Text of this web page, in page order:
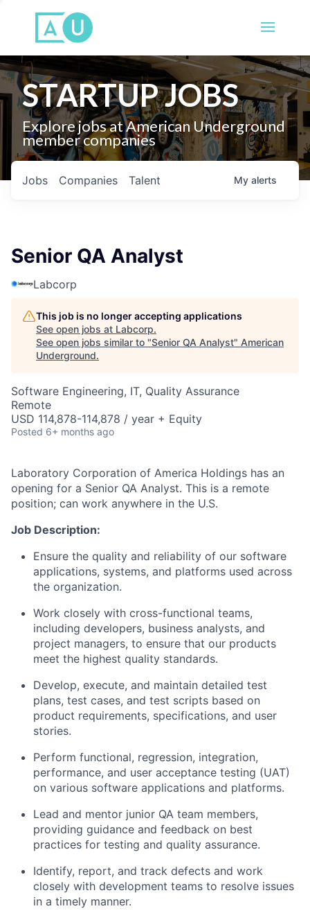
STARTUP JOBS
Explore jobs at American Underground
member companies
Jobs Companies Talent My alerts
Senior QA Analyst
Labcorp
This job is no longer accepting applications
See open jobs at Labcorp.
See open jobs similar to "Senior QA Analyst" American
Underground.
Software Engineering, IT, Quality Assurance
Remote
USD 114,878-114,878 / year + Equity
Posted 6+ months ago
Laboratory Corporation of America Holdings has an
opening for a Senior QA Analyst. This is a remote
position; can work anywhere in the U.S.
Job Description:
Ensure the quality and reliability of our software
applications, systems, and platforms used across
the organization.
Work closely with cross-functional teams,
including developers, business analysts, and
project managers, to ensure that our products
meet the highest quality standards.
Develop, execute, and maintain detailed test
plans, test cases, and test scripts based on
product requirements, specifications, and user
stories.
Perform functional, regression, integration,
performance, and user acceptance testing (UAT)
on various software applications and platforms.
Lead and mentor junior QA team members,
providing guidance and feedback on best
practices for testing and quality assurance.
Identify, report, and track defects and work
closely with development teams to resolve issues
in a timely manner.